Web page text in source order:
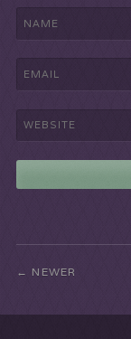
NEWER